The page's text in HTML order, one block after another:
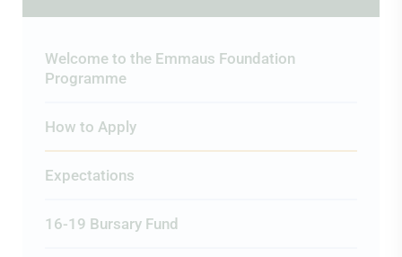
Welcome to the Emmaus Foundation
Programme
How to Apply
Expectations
16-19 Bursary Fund